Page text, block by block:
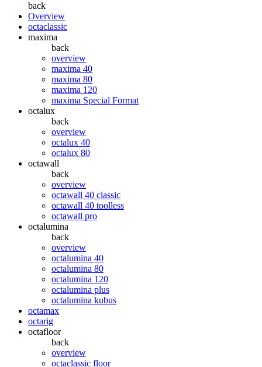
back
Overview
octaclassic
maxima
back
overview
maxima 40
maxima 80
maxima 120
maxima Special Format
octalux
back
overview
octalux 40
octalux 80
octawall
back
overview
octawall 40 classic
octawall 40 toolless
octawall pro
octalumina
back
overview
octalumina 40
octalumina 80
octalumina 120
octalumina plus
octalumina kubus
octamax
octarig
octafloor
back
overview
octaclassic floor